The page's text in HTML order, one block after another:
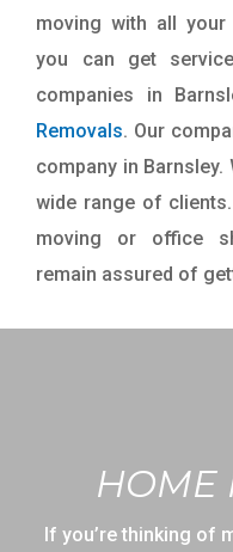
moving with all your
you can get
companies in
Removals. Our
company in
wide range of
moving or office
remain assured of
HOME
If you’re thinking of